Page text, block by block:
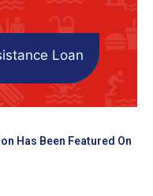
Loan
Has Been Featured On